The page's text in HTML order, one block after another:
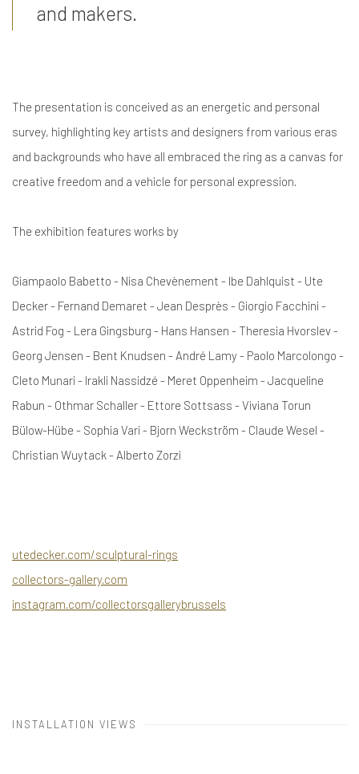
and makers.
The presentation is conceived as an energetic and personal
survey, highlighting key artists and designers from various eras
and backgrounds who have all embraced the ring as a canvas for
creative freedom and a vehicle for personal expression.
The exhibition features works by
Giampaolo Babetto - Nisa Chevènement - Ibe Dahlquist - Ute
Decker - Fernand Demaret - Jean Desprès - Giorgio Facchini -
Astrid Fog - Lera Gingsburg - Hans Hansen - Theresia Hvorslev -
Georg Jensen - Bent Knudsen - André Lamy - Paolo Marcolongo -
Cleto Munari - Irakli Nassidzé - Meret Oppenheim - Jacqueline
Rabun - Othmar Schaller - Ettore Sottsass - Viviana Torun
Bülow-Hübe - Sophia Vari - Bjorn Weckström - Claude Wesel -
Christian Wuytack - Alberto Zorzi
utedecker.com/sculptural-rings
collectors-gallery.com
instagram.com/collectorsgallerybrussels
INSTALLATION VIEWS